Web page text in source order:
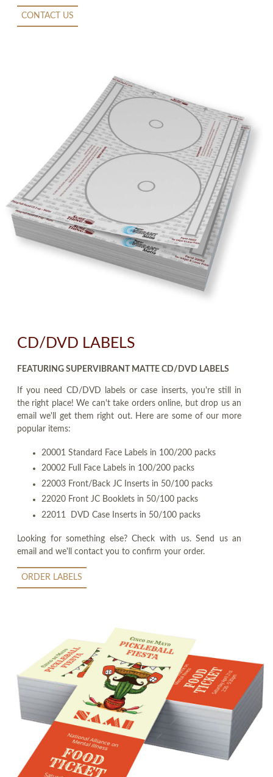
CONTACT US
CD/DVD LABELS
FEATURING SUPERVIBRANT MATTE CD/DVD LABELS
If you need CD/DVD labels or case inserts, you're still in
the right place! We can't take orders online, but drop us an
email we'll get them right out. Here are some of our more
popular items:
20001 Standard Face Labels in 100/200 packs
20002 Full Face Labels in 100/200 packs
22003 Front/Back JC Inserts in 50/100 packs
22020 Front JC Booklets in 50/100 packs
22011 DVD Case Inserts in 50/100 packs
Looking for something else? Check with us. Send us an
email and we'll contact you to confirm your order.
ORDER LABELS